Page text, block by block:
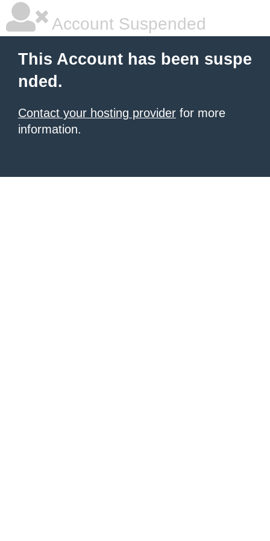
Account Suspended
This Account has been suspe
nded.
Contact your hosting provider for more
information.